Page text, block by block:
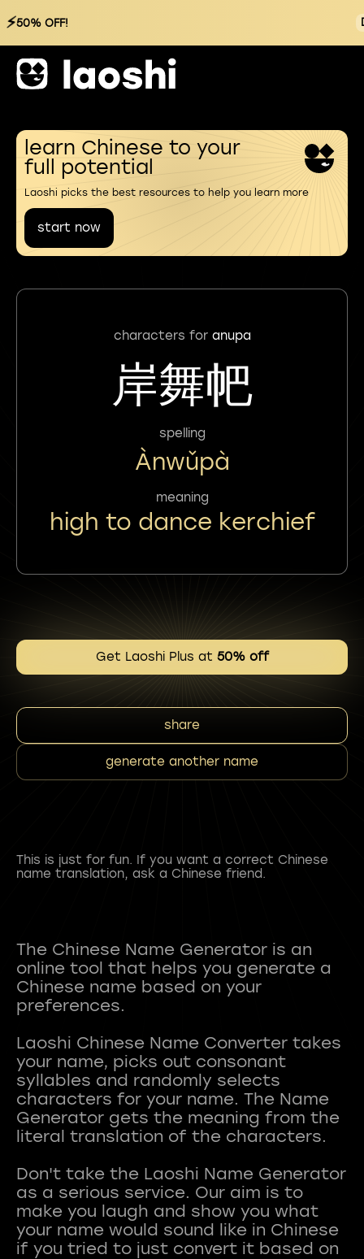
⚡50% OFF!
learn Chinese to your
full potential
Laoshi picks the best resources to help you learn more
start now
characters for anupa
岸舞帊
spelling
Ànwǔpà
meaning
high to dance kerchief
Get Laoshi Plus at 50% off
share
generate another name
This is just for fun. If you want a correct Chinese
name translation, ask a Chinese friend.
The Chinese Name Generator is an
online tool that helps you generate a
Chinese name based on your
preferences.
Laoshi Chinese Name Converter takes
your name, picks out consonant
syllables and randomly selects
characters for your name. The Name
Generator gets the meaning from the
literal translation of the characters.
Don't take the Laoshi Name Generator
as a serious service. Our aim is to
make you laugh and show you what
your name would sound like in Chinese
if you tried to just convert it based on